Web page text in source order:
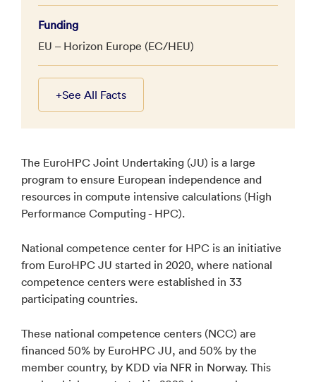
Funding
EU – Horizon Europe (EC/HEU)
+See All Facts
The EuroHPC Joint Undertaking (JU) is a large
program to ensure European independence and
resources in compute intensive calculations (High
Performance Computing - HPC).
National competence center for HPC is an initiative
from EuroHPC JU started in 2020, where national
competence centers were established in 33
participating countries.
These national competence centers (NCC) are
financed 50% by EuroHPC JU, and 50% by the
member country, by KDD via NFR in Norway. This